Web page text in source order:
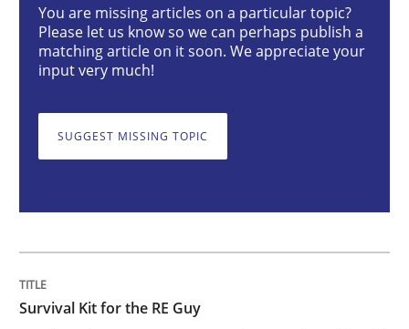
Skills
Written byDeepti Savio
You are missing articles on a particular topic?
Please let us know so we can perhaps publish a
matching article on it soon. We appreciate your
input very much!
SUGGEST MISSING TOPIC
Survival Kit for the RE Guy